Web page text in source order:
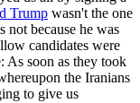
Trump wasn't the one
not because he was
candidates were
As soon as they took
the Iranians
to give us